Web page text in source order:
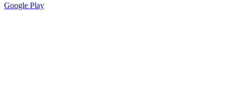
Google Play